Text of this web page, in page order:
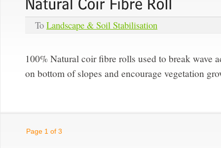
To Landscape & Soil Stabilisation
100% Natural coir fibre rolls used to break wave
on bottom of slopes and encourage vegetation
Page 1 of 3